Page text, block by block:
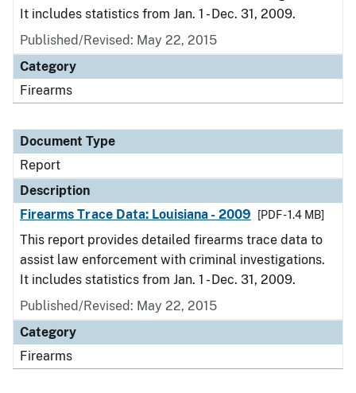
It includes statistics from Jan. 1 - Dec. 31, 2009.
Published/Revised: May 22, 2015
Category
Firearms
Document Type
Report
Description
Firearms Trace Data: Louisiana - 2009
[PDF - 1.4 MB]
This report provides detailed firearms trace data to
assist law enforcement with criminal investigations.
It includes statistics from Jan. 1 - Dec. 31, 2009.
Published/Revised: May 22, 2015
Category
Firearms